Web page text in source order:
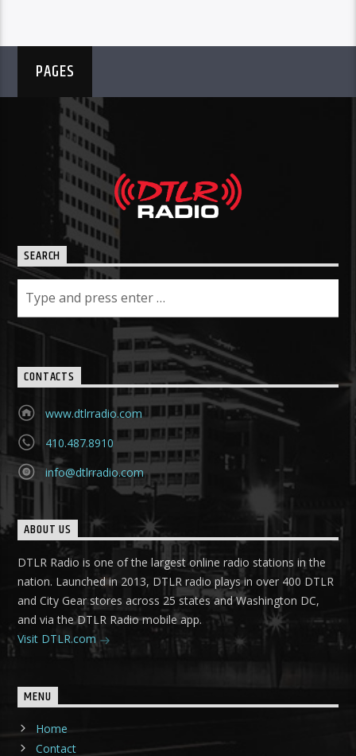
PAGES
SEARCH
CONTACTS
www.dtlrradio.com
410.487.8910
info@dtlrradio.com
ABOUT US
DTLR Radio is one of the largest online radio stations in the
nation. Launched in 2013, DTLR radio plays in over 400 DTLR
and City Gear stores across 25 states and Washington DC,
and via the DTLR Radio mobile app.
Visit DTLR.com
MENU
Home
Contact